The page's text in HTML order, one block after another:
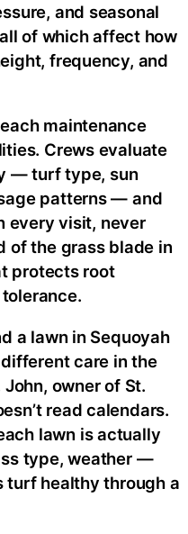
and seasonal
of which affect how
frequency, and
maintenance
Crews evaluate
— turf type, sun
patterns — and
every visit, never
of the grass blade in
protects root
a lawn in Sequoyah
care in the
John, owner of St.
read calendars.
lawn is actually
type, weather —
turf healthy through a